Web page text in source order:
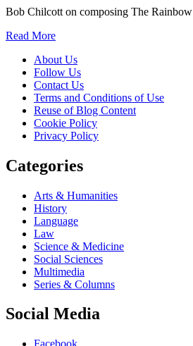
Bob Chilcott on composing The Rainbow
Read More
About Us
Follow Us
Contact Us
Terms and Conditions of Use
Reuse of Blog Content
Cookie Policy
Privacy Policy
Categories
Arts & Humanities
History
Language
Law
Science & Medicine
Social Sciences
Multimedia
Series & Columns
Social Media